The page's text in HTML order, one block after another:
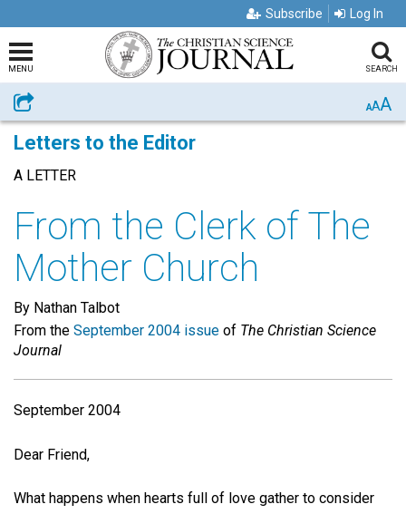
Subscribe Log In
MENU SEARCH
Share AAA
Letters to the Editor
A LETTER
From the Clerk of The
Mother Church
By Nathan Talbot
From the September 2004 issue of The Christian Science
Journal
September 2004
Dear Friend,
What happens when hearts full of love gather to consider